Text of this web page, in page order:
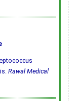
Rawal Medical